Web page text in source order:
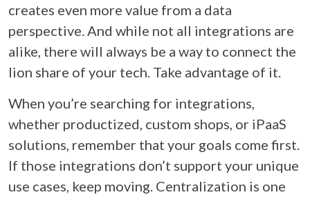
creates even more value from a data
perspective. And while not all integrations are
alike, there will always be a way to connect the
lion share of your tech. Take advantage of it.
When you’re searching for integrations,
whether productized, custom shops, or iPaaS
solutions, remember that your goals come first.
If those integrations don’t support your unique
use cases, keep moving. Centralization is one